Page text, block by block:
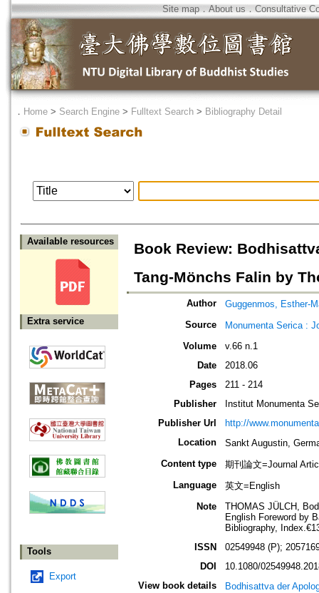
Site map．About us ． Consultative
． Home > Search Engine > Fulltext Search > Bibliography Detail
Available resources
Extra service
Tools
Export
Book Review:
Tang-Mönchs Falin by
Author
Guggenmos, Esther-
Source
Monumenta Serica :
Volume
v.66 n.1
Date
2018.06
Pages
211 - 214
Publisher
Institut Monumenta
Publisher Url
http://
Location
Sankt Augustin,
Content type
期刊論文=Journal
Language
英文=English
Note
THOMAS JÜLCH,
English Foreword by
Bibliography,
ISSN
02549948 (P);
DOI
10.1080/
View book details
Bodhisattva der